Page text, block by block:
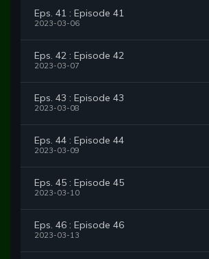
Eps. 41 : Episode 41
2023-03-06
Eps. 42 : Episode 42
2023-03-07
Eps. 43 : Episode 43
2023-03-08
Eps. 44 : Episode 44
2023-03-09
Eps. 45 : Episode 45
2023-03-10
Eps. 46 : Episode 46
2023-03-13